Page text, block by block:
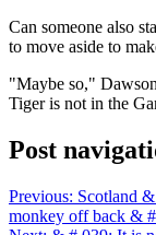
Can someone also
to move aside to
"Maybe so,"
Tiger is not in the
Post
Previous: Scotland
monkey off back &